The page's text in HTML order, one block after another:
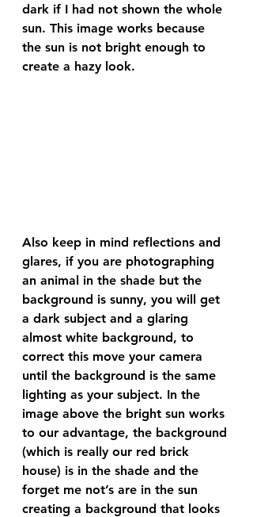
dark if I had not shown the whole
sun. This image works because
the sun is not bright enough to
create a hazy look.
Also keep in mind reflections and
glares, if you are photographing
an animal in the shade but the
background is sunny, you will get
a dark subject and a glaring
almost white background, to
correct this move your camera
until the background is the same
lighting as your subject. In the
image above the bright sun works
to our advantage, the background
(which is really our red brick
house) is in the shade and the
forget me not’s are in the sun
creating a background that looks